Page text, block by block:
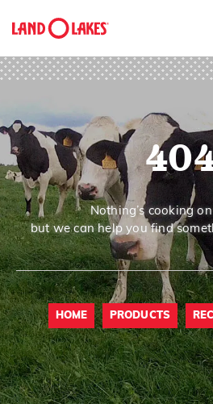
Search
Nothing’s cooking
but we can help you find
HOME PRODUCTS